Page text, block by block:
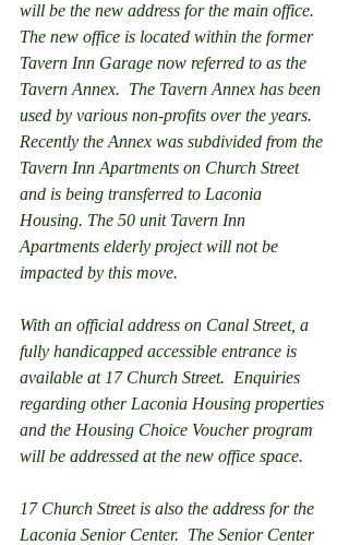
will be the new address for the main office.
The new office is located within the former
Tavern Inn Garage now referred to as the
Tavern Annex.  The Tavern Annex has been
used by various non-profits over the years.
Recently the Annex was subdivided from the
Tavern Inn Apartments on Church Street
and is being transferred to Laconia
Housing. The 50 unit Tavern Inn
Apartments elderly project will not be
impacted by this move.
With an official address on Canal Street, a
fully handicapped accessible entrance is
available at 17 Church Street.  Enquiries
regarding other Laconia Housing properties
and the Housing Choice Voucher program
will be addressed at the new office space.
17 Church Street is also the address for the
Laconia Senior Center.  The Senior Center